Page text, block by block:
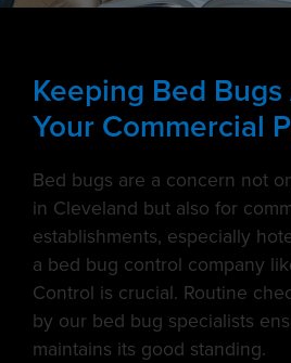
Keeping Bed
Your Commercial
Bed bugs are a concern not
in Cleveland but also for
establishments, especially
a bed bug control company
Control is crucial. Routine
by our bed bug specialists
maintains its good standing.